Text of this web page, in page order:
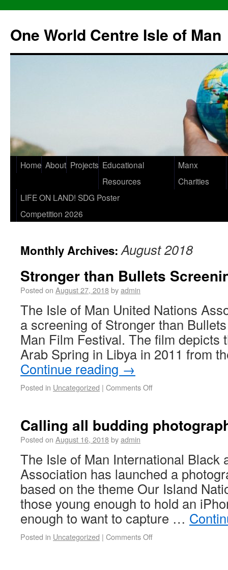
One World Centre Isle of Man
Home About Projects Educational
Resources
Manx
Charities
LIFE ON LAND! SDG Poster
Competition 2026
Monthly Archives:August 2018
Stronger than Bullets
Posted on August 27, 2018byadmin
The Isle of Man United Nations
a screening of Stronger than
Man Film Festival. The film depicts
Arab Spring in Libya in 2011 from
Continue reading →
Posted in Uncategorized | Comments Off
Calling all budding
Posted on August 16, 2018byadmin
The Isle of Man International Black
Association has launched a
based on the theme Our Island
those young enough to hold an
enough to want to capture …
Posted in Uncategorized | Comments Off